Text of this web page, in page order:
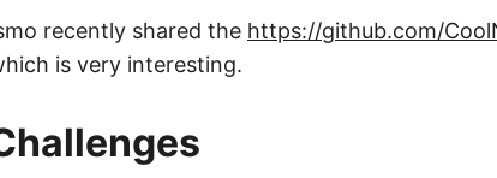
recently shared the https://github.com/
is very interesting.